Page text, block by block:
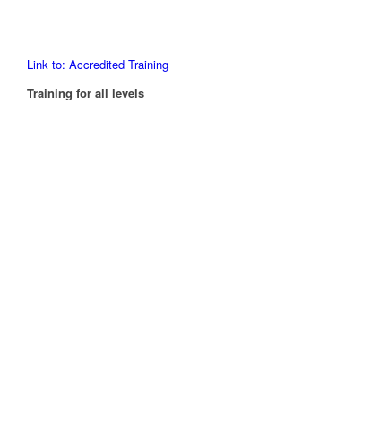
Link to: Accredited Training
Training for all levels